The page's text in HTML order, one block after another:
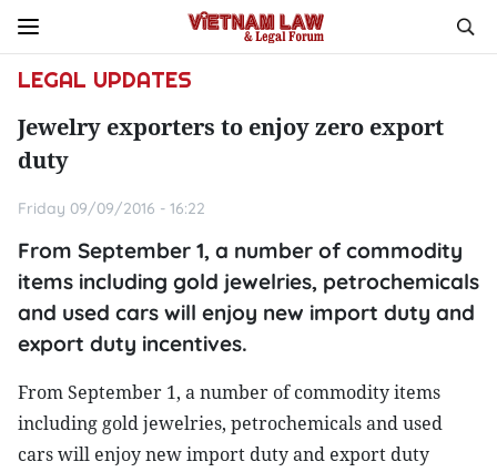
LEGAL UPDATES
Jewelry exporters to enjoy zero export
duty
Friday 09/09/2016 - 16:22
From September 1, a number of commodity
items including gold jewelries, petrochemicals
and used cars will enjoy new import duty and
export duty incentives.
From September 1, a number of commodity items
including gold jewelries, petrochemicals and used
cars will enjoy new import duty and export duty